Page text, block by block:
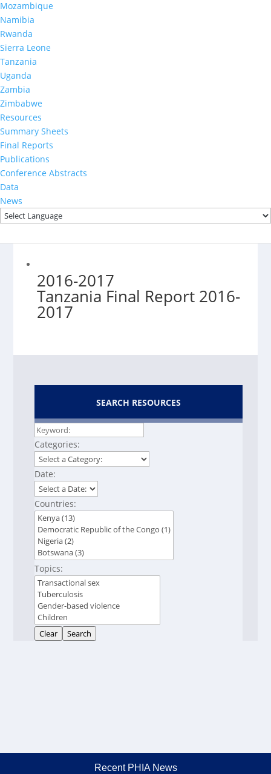
Mozambique
Namibia
Rwanda
Sierra Leone
Tanzania
Uganda
Zambia
Zimbabwe
Resources
Summary Sheets
Final Reports
Publications
Conference Abstracts
Data
News
Report
2023
Tanzania Summary Sheet
2022-2023
2016-2017
Tanzania Final Report 2016-
2017
SEARCH RESOURCES
Categories:
Date:
Countries:
Topics:
Clear Search
Recent PHIA News